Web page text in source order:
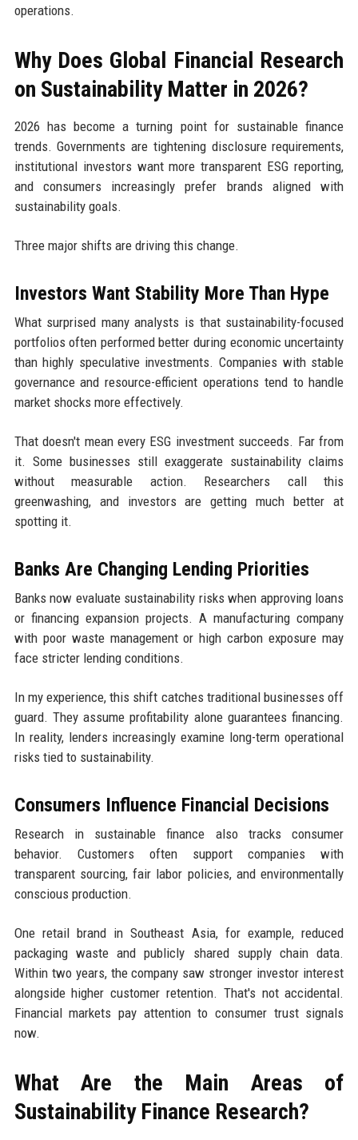
operations.
Why Does Global Financial Research
on Sustainability Matter in 2026?
2026 has become a turning point for sustainable finance
trends. Governments are tightening disclosure requirements,
institutional investors want more transparent ESG reporting,
and consumers increasingly prefer brands aligned with
sustainability goals.
Three major shifts are driving this change.
Investors Want Stability More Than Hype
What surprised many analysts is that sustainability-focused
portfolios often performed better during economic uncertainty
than highly speculative investments. Companies with stable
governance and resource-efficient operations tend to handle
market shocks more effectively.
That doesn't mean every ESG investment succeeds. Far from
it. Some businesses still exaggerate sustainability claims
without measurable action. Researchers call this
greenwashing, and investors are getting much better at
spotting it.
Banks Are Changing Lending Priorities
Banks now evaluate sustainability risks when approving loans
or financing expansion projects. A manufacturing company
with poor waste management or high carbon exposure may
face stricter lending conditions.
In my experience, this shift catches traditional businesses off
guard. They assume profitability alone guarantees financing.
In reality, lenders increasingly examine long-term operational
risks tied to sustainability.
Consumers Influence Financial Decisions
Research in sustainable finance also tracks consumer
behavior. Customers often support companies with
transparent sourcing, fair labor policies, and environmentally
conscious production.
One retail brand in Southeast Asia, for example, reduced
packaging waste and publicly shared supply chain data.
Within two years, the company saw stronger investor interest
alongside higher customer retention. That's not accidental.
Financial markets pay attention to consumer trust signals
now.
What Are the Main Areas of
Sustainability Finance Research?